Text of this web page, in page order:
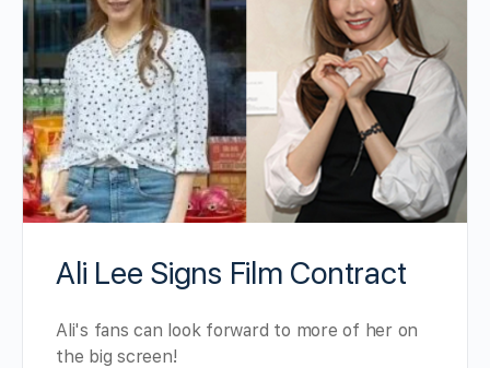
Ali Lee Signs Film Contract
Ali's fans can look forward to more of her on
the big screen!